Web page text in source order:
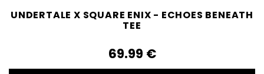
UNDERTALE X SQUARE ENIX - ECHOES BENEATH
TEE
69.99‎ ‎€